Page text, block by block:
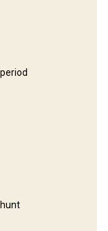
in our guest
delicious traditional